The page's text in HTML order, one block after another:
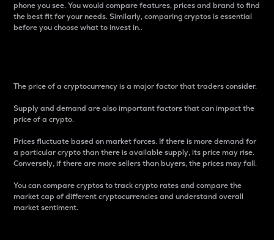
phone you see. You would compare features, prices and brand to find
the best fit for your needs. Similarly, comparing cryptos is essential
before you choose what to invest in..
The price of a cryptocurrency is a major factor that traders consider.
Supply and demand are also important factors that can impact the
price of a crypto.
Prices fluctuate based on market forces. If there is more demand for
a particular crypto than there is available supply, its price may rise.
Conversely, if there are more sellers than buyers, the prices may fall.
You can compare cryptos to track crypto rates and compare the
market cap of different cryptocurrencies and understand overall
market sentiment.